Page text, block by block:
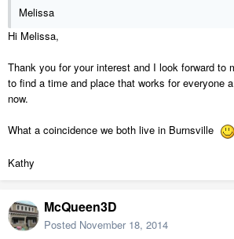
Melissa
Hi Melissa,
Thank you for your interest and I look forward to
to find a time and place that works for everyone
now.
What a coincidence we both live in Burnsville
Kathy
McQueen3D
Posted November 18, 2014